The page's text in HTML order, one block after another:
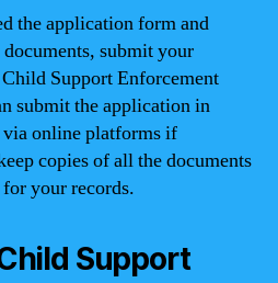
the application form and
submit your
Support Enforcement
submit the application in
online platforms if
copies of all the documents
your records.
Support